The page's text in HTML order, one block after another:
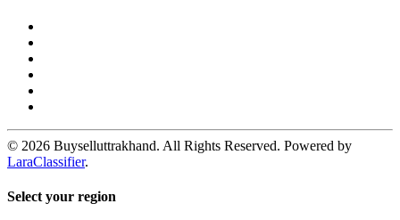
© 2026 Buyselluttrakhand. All Rights Reserved. Powered by
LaraClassifier.
Select your region